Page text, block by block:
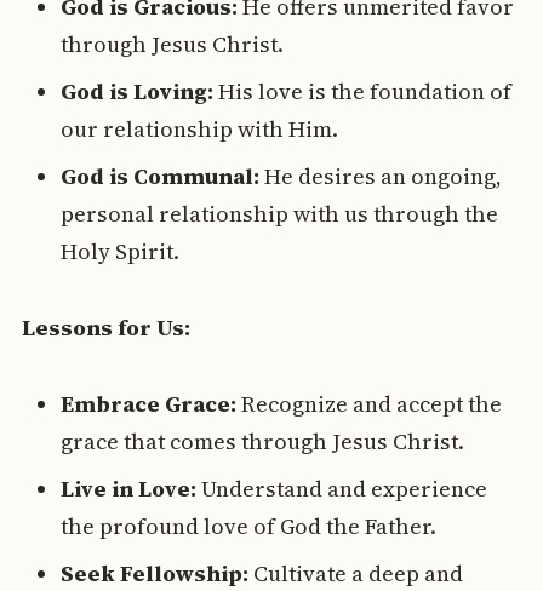
God is Gracious: He offers unmerited favor
through Jesus Christ.
God is Loving: His love is the foundation of
our relationship with Him.
God is Communal: He desires an ongoing,
personal relationship with us through the
Holy Spirit.
Lessons for Us:
Embrace Grace: Recognize and accept the
grace that comes through Jesus Christ.
Live in Love: Understand and experience
the profound love of God the Father.
Seek Fellowship: Cultivate a deep and